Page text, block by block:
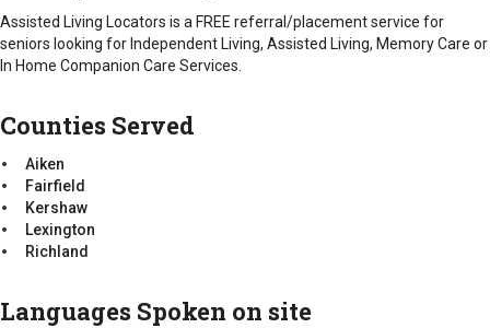
Companion Care. We are an advocate for the senior and their
family throughout the entire process.
Aiken
Kershaw
Lexington
Richland
Sumter
We meet with families to determine the senior's medical
Assisted Living Locators is a FREE referral/placement service for
seniors looking for Independent Living, Assisted Living, Memory Care or
In Home Companion Care Services.
Counties Served
Aiken
Fairfield
Kershaw
Lexington
Richland
Languages Spoken on site